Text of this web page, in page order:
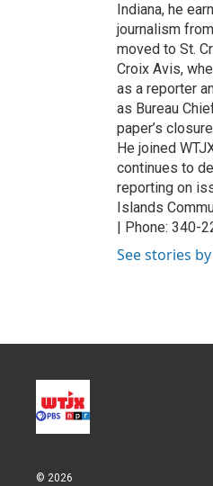
Indiana, he
journalism
moved to St.
Croix Avis,
as a reporter
as Bureau
paper’s
He joined
continues to
reporting on
Islands
| Phone: 340-
See stories
© 2026